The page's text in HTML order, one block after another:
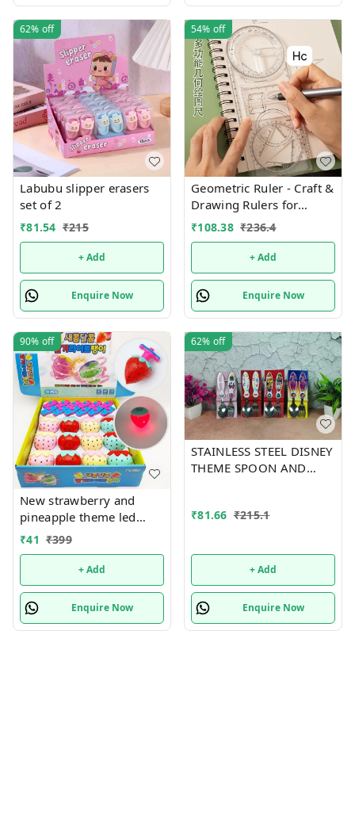
62% off
Labubu slipper erasers
set of 2
₹81.54 ₹215
+ Add
Enquire Now
54% off
Geometric Ruler - Craft &
Drawing Rulers for
Designing, Sketching,
and Office Supplies
₹108.38 ₹236.4
+ Add
Enquire Now
90% off
New strawberry and
pineapple theme led
flashing top Color
random only
₹41 ₹399
+ Add
Enquire Now
62% off
STAINLESS STEEL DISNEY
THEME SPOON AND
₹81.66 ₹215.1
+ Add
Enquire Now